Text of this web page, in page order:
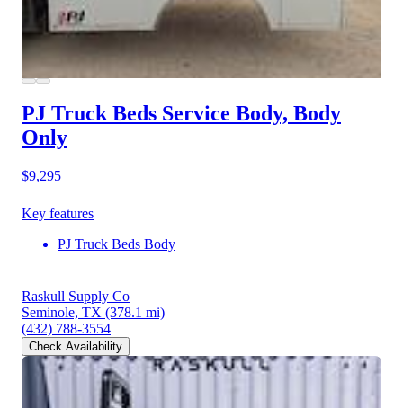
PJ Truck Beds Service Body, Body
Only
$9,295
Key features
PJ Truck Beds Body
Raskull Supply Co
Seminole, TX (378.1 mi)
(432) 788-3554
Check Availability